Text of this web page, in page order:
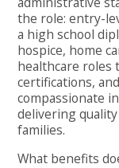
the role: entry-
a high school
hospice, home
healthcare roles
certifications,
compassionate
delivering
families.
What benefits